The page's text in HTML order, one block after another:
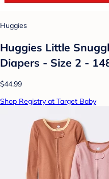
Huggies
Huggies Little
Diapers - Size 2 -
$44.99
Shop Registry at Target Baby